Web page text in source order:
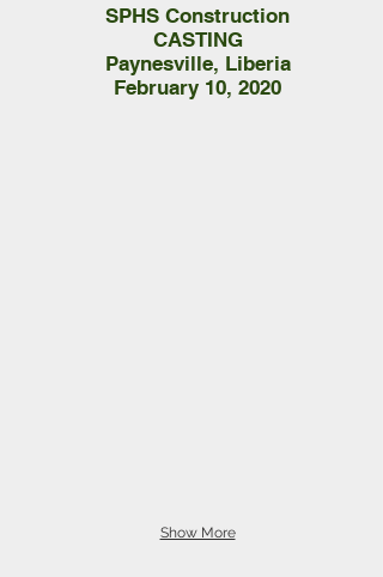
SPHS Construction
CASTING
Paynesville, Liberia
February 10, 2020
Show More